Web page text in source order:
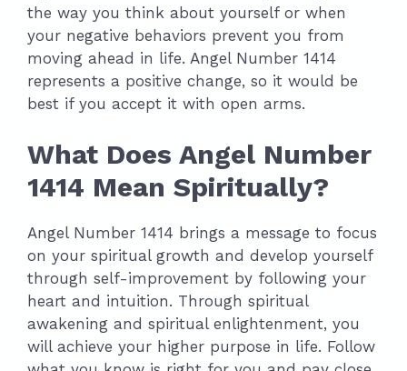
the way you think about yourself or when
your negative behaviors prevent you from
moving ahead in life. Angel Number 1414
represents a positive change, so it would be
best if you accept it with open arms.
What Does Angel Number
1414 Mean Spiritually?
Angel Number 1414 brings a message to focus
on your spiritual growth and develop yourself
through self-improvement by following your
heart and intuition. Through spiritual
awakening and spiritual enlightenment, you
will achieve your higher purpose in life. Follow